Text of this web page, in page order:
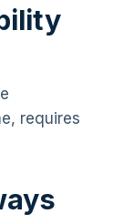
requires